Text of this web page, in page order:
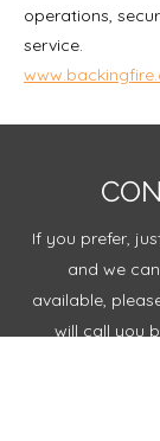
operations,
service.
If you prefer,
and we
available,
will call you